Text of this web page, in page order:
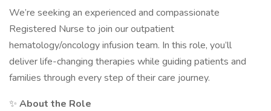
We’re seeking an experienced and compassionate
Registered Nurse to join our outpatient
hematology/oncology infusion team. In this role, you’ll
deliver life-changing therapies while guiding patients and
families through every step of their care journey.
✨ About the Role